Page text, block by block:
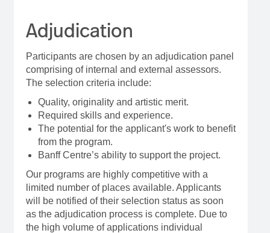
Adjudication
Participants are chosen by an adjudication panel
comprising of internal and external assessors.
The selection criteria include:
Quality, originality and artistic merit.
Required skills and experience.
The potential for the applicant's work to benefit
from the program.
Banff Centre’s ability to support the project.
Our programs are highly competitive with a
limited number of places available. Applicants
will be notified of their selection status as soon
as the adjudication process is complete. Due to
the high volume of applications individual